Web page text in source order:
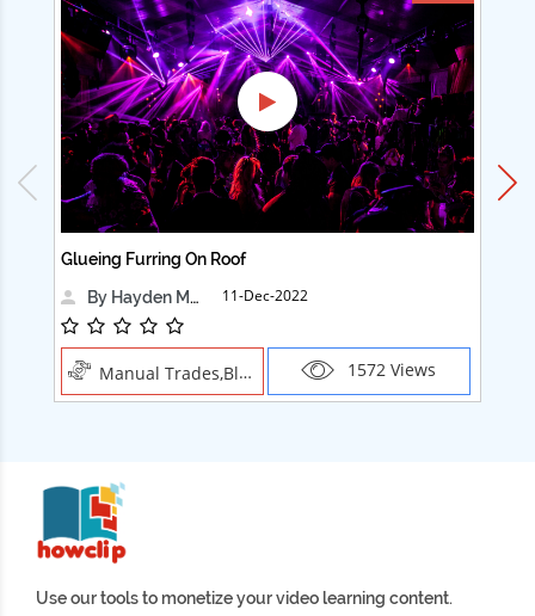
Glueing Furring On Roof
By Hayden Martin
11-Dec-2022
Manual Trades,Blush 1572 Views
Use our tools to monetize your video learning content.